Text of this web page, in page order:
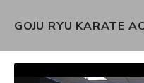
GOJU RYU KARATE